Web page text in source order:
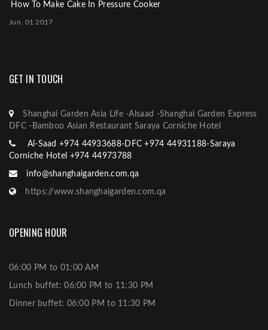
How To Make Cake In Pressure Cooker
Jun, 01 2017
GET IN TOUCH
Shanghai Garden Asia Life -Alsaad -Shanghai Garden Express
DFC -Bamboo Asian Restaurant Saraya Corniche Hotel
Al-Saad +974 44933688-DFC +974 44931188-Saraya
Corniche Hotel +974 44973788
info@shanghaigarden.com.qa
https://www.shanghaigarden.com.qa
OPENING HOUR
06:00 PM to 01:00 AM
Lunch buffet: 06:00 PM to 11:30 PM
Dinner buffet: 06:00 PM to 11:30 PM